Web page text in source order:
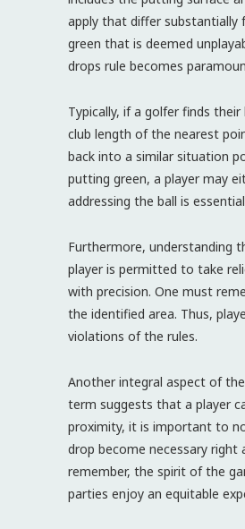
apply that differ substantially
green that is deemed
drops rule becomes
Typically, if a golfer finds
club length of the nearest
back into a similar situation
putting green, a player may
addressing the ball is
Furthermore, understanding
player is permitted to take
with precision. One must
the identified area. Thus,
violations of the rules.
Another integral aspect of
term suggests that a player
proximity, it is important to
drop become necessary
remember, the spirit of the
parties enjoy an equitable